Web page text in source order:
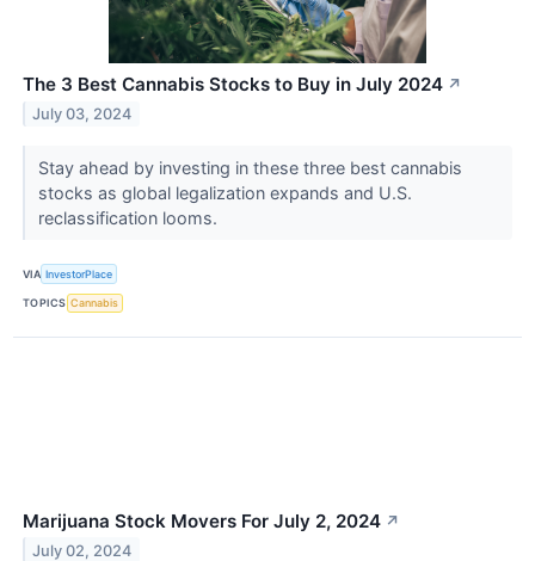
The 3 Best Cannabis Stocks to Buy in July 2024 ↗
July 03, 2024
Stay ahead by investing in these three best cannabis
stocks as global legalization expands and U.S.
reclassification looms.
VIA InvestorPlace
TOPICS Cannabis
Marijuana Stock Movers For July 2, 2024 ↗
July 02, 2024